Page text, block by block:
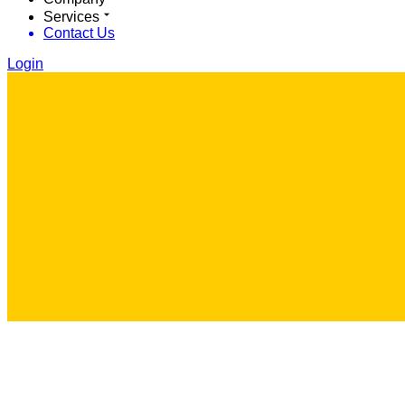
Services
Contact Us
Login